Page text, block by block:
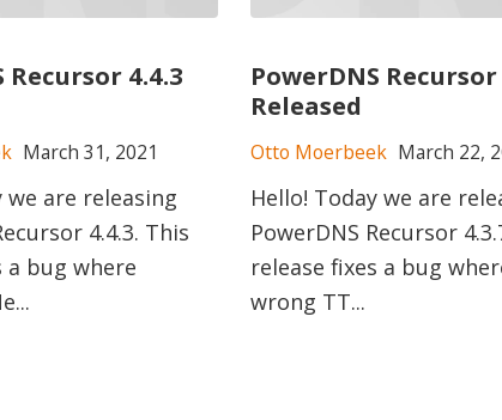
Recursor 4.4.3
March 31, 2021
we are releasing
4.4.3. This
a bug where
PowerDNS Recursor
Released
Otto Moerbeek March 22,
Hello! Today we are
PowerDNS Recursor
release fixes a bug
wrong TT...